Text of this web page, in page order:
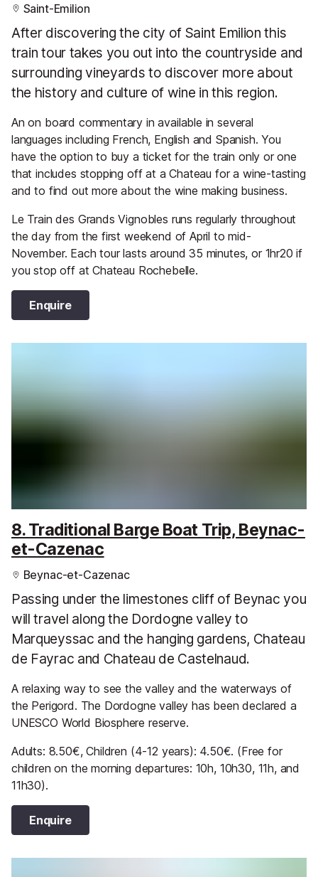
Saint-Emilion
After discovering the city of Saint Emilion this
train tour takes you out into the countryside and
surrounding vineyards to discover more about
the history and culture of wine in this region.
An on board commentary in available in several
languages including French, English and Spanish. You
have the option to buy a ticket for the train only or one
that includes stopping off at a Chateau for a wine-tasting
and to find out more about the wine making business.
Le Train des Grands Vignobles runs regularly throughout
the day from the first weekend of April to mid-
November. Each tour lasts around 35 minutes, or 1hr20 if
you stop off at Chateau Rochebelle.
Enquire
8. Traditional Barge Boat Trip, Beynac-
et-Cazenac
Beynac-et-Cazenac
Passing under the limestones cliff of Beynac you
will travel along the Dordogne valley to
Marqueyssac and the hanging gardens, Chateau
de Fayrac and Chateau de Castelnaud.
A relaxing way to see the valley and the waterways of
the Perigord. The Dordogne valley has been declared a
UNESCO World Biosphere reserve.
Adults: 8.50€, Children (4-12 years): 4.50€. (Free for
children on the morning departures: 10h, 10h30, 11h, and
11h30).
Enquire